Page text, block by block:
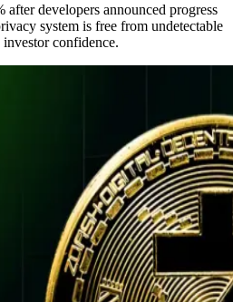
after developers announced progress
system is free from undetectable
confidence.